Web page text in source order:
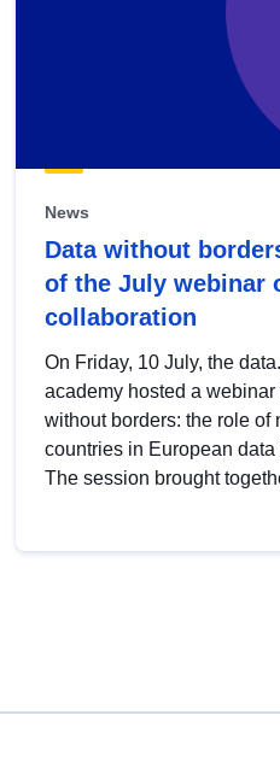
News
Data without
of the July webinar
collaboration
On Friday, 10 July, the
academy hosted a webinar
without borders: the role of
countries in European data
The session brought